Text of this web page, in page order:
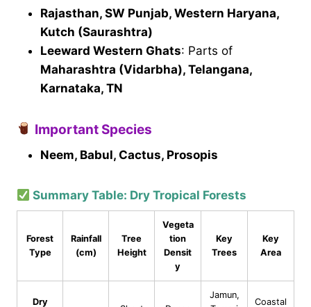
Rajasthan, SW Punjab, Western Haryana,
Kutch (Saurashtra)
Leeward Western Ghats: Parts of
Maharashtra (Vidarbha), Telangana,
Karnataka, TN
Important Species
Neem, Babul, Cactus, Prosopis
Summary Table: Dry Tropical Forests
Forest
Type
Rainfall
(cm)
Tree
Height
Vegeta
tion
Densit
y
Key
Trees
Key
Area
Dry
Jamun,
Coastal